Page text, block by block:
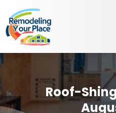
Roof-